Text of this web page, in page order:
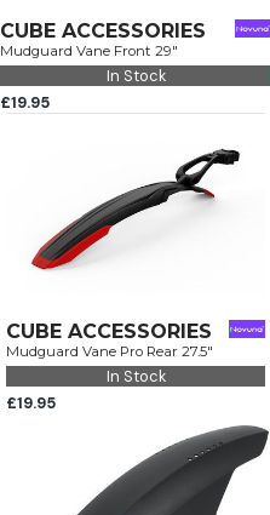
CUBE ACCESSORIES
Mudguard Vane Front 29"
In Stock
£19.95
CUBE ACCESSORIES
Mudguard Vane Pro Rear 27.5"
In Stock
£19.95